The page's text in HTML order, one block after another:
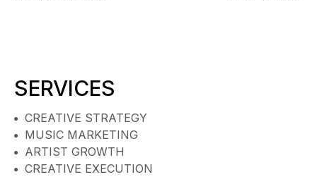
SERVICES
CREATIVE STRATEGY
MUSIC MARKETING
ARTIST GROWTH
CREATIVE EXECUTION